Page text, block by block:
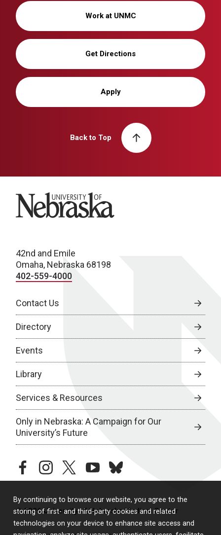
By continuing to browse our website, you agree to the
storing of first- and third-party cookies and related
technologies on your device to enhance site access and
Work at UNMC
Get Directions
Apply
Back to Top
University of Nebraska
42nd and Emile
Omaha, Nebraska 68198
402-559-4000
Contact Us
Directory
Events
Library
Services & Resources
Only in Nebraska: A Campaign for Our
University’s Future
facebookinstagramtwitteryoutubebluesky
© 2026 University of Nebraska Medical Center